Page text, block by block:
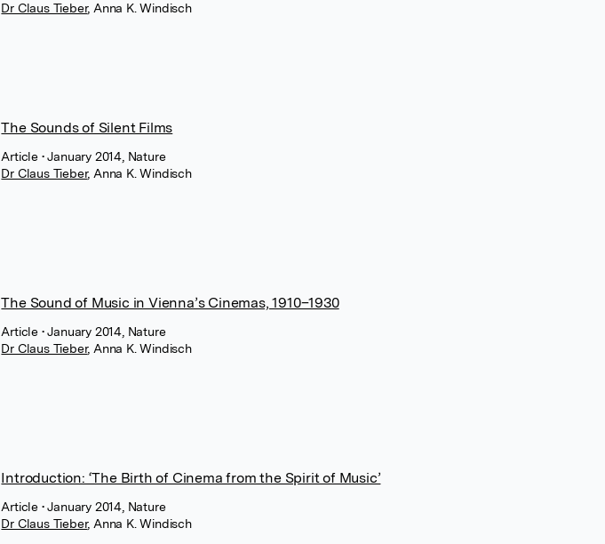
Dr Claus Tieber, Anna K. Windisch
The Sounds of Silent Films
Article • January 2014, Nature
Dr Claus Tieber, Anna K. Windisch
The Sound of Music in Vienna’s Cinemas, 1910–1930
Article • January 2014, Nature
Dr Claus Tieber, Anna K. Windisch
Introduction: ‘The Birth of Cinema from the Spirit of Music’
Article • January 2014, Nature
Dr Claus Tieber, Anna K. Windisch